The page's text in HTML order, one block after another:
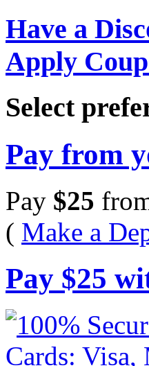
Have a
Apply
Select
Pay from
Pay $25
( Make a
Pay $25